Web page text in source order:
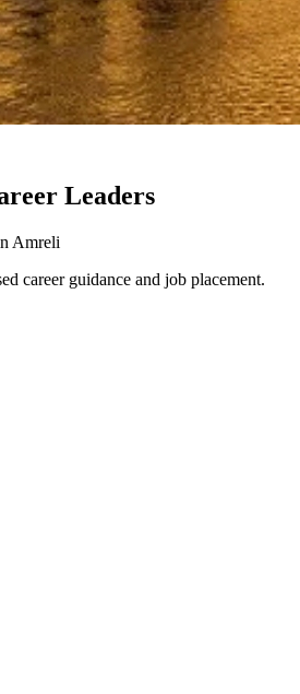
Leaders
Amreli
career guidance and job placement.